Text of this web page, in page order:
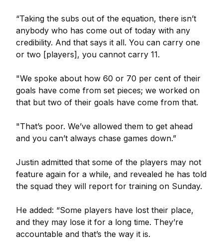
“Taking the subs out of the equation, there isn’t
anybody who has come out of today with any
credibility. And that says it all. You can carry one
or two [players], you cannot carry 11.
"We spoke about how 60 or 70 per cent of their
goals have come from set pieces; we worked on
that but two of their goals have come from that.
"That’s poor. We’ve allowed them to get ahead
and you can’t always chase games down.”
Justin admitted that some of the players may not
feature again for a while, and revealed he has told
the squad they will report for training on Sunday.
He added: “Some players have lost their place,
and they may lose it for a long time. They’re
accountable and that’s the way it is.